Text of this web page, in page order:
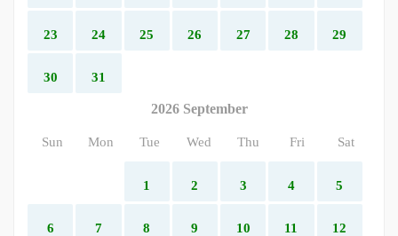
23 24 25 26 27 28 29
30 31
2026 September
Sun Mon Tue Wed Thu Fri Sat
1 2 3 4 5
6 7 8 9 10 11 12